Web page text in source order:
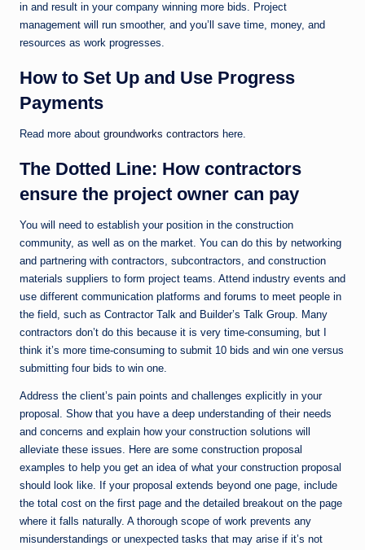
in and result in your company winning more bids. Project
management will run smoother, and you’ll save time, money, and
resources as work progresses.
How to Set Up and Use Progress
Payments
Read more about groundworks contractors here.
The Dotted Line: How contractors
ensure the project owner can pay
You will need to establish your position in the construction
community, as well as on the market. You can do this by networking
and partnering with contractors, subcontractors, and construction
materials suppliers to form project teams. Attend industry events and
use different communication platforms and forums to meet people in
the field, such as Contractor Talk and Builder’s Talk Group. Many
contractors don’t do this because it is very time-consuming, but I
think it’s more time-consuming to submit 10 bids and win one versus
submitting four bids to win one.
Address the client’s pain points and challenges explicitly in your
proposal. Show that you have a deep understanding of their needs
and concerns and explain how your construction solutions will
alleviate these issues. Here are some construction proposal
examples to help you get an idea of what your construction proposal
should look like. If your proposal extends beyond one page, include
the total cost on the first page and the detailed breakout on the page
where it falls naturally. A thorough scope of work prevents any
misunderstandings or unexpected tasks that may arise if it’s not